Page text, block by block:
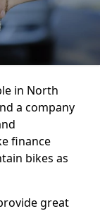
in North
a company
finance
bikes as
great